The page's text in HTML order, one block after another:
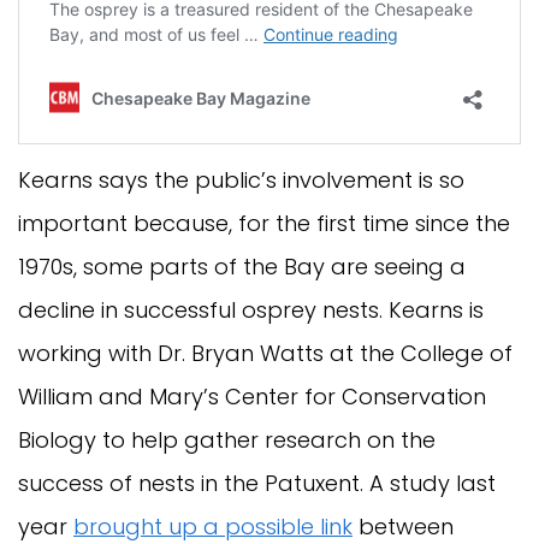
Kearns says the public’s involvement is so
important because, for the first time since the
1970s, some parts of the Bay are seeing a
decline in successful osprey nests. Kearns is
working with Dr. Bryan Watts at the College of
William and Mary’s Center for Conservation
Biology to help gather research on the
success of nests in the Patuxent. A study last
year brought up a possible link between